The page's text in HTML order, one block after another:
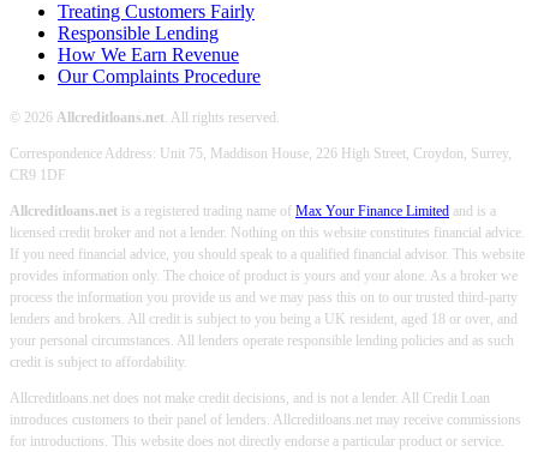
Treating Customers Fairly
Responsible Lending
How We Earn Revenue
Our Complaints Procedure
© 2026 Allcreditloans.net. All rights reserved.
Correspondence Address: Unit 75, Maddison House, 226 High Street, Croydon, Surrey,
CR9 1DF
Allcreditloans.net is a registered trading name of Max Your Finance Limited and is a
licensed credit broker and not a lender. Nothing on this website constitutes financial advice.
If you need financial advice, you should speak to a qualified financial advisor. This website
provides information only. The choice of product is yours and your alone. As a broker we
process the information you provide us and we may pass this on to our trusted third-party
lenders and brokers. All credit is subject to you being a UK resident, aged 18 or over, and
your personal circumstances. All lenders operate responsible lending policies and as such
credit is subject to affordability.
Allcreditloans.net does not make credit decisions, and is not a lender. All Credit Loan
introduces customers to their panel of lenders. Allcreditloans.net may receive commissions
for introductions. This website does not directly endorse a particular product or service.